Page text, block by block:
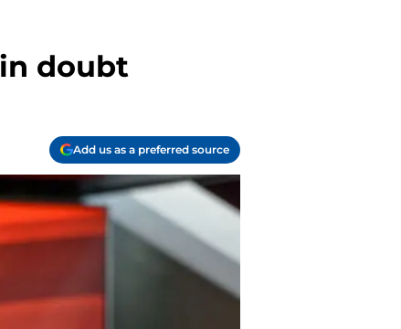
doubt
Add us as a preferred source